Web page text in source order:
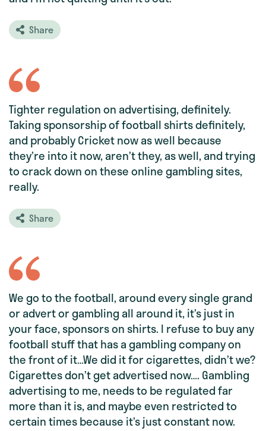
Share
Tighter regulation on advertising, definitely.
Taking sponsorship of football shirts definitely,
and probably Cricket now as well because
they’re into it now, aren’t they, as well, and trying
to crack down on these online gambling sites,
really.
Share
We go to the football, around every single grand
or advert or gambling all around it, it’s just in
your face, sponsors on shirts. I refuse to buy any
football stuff that has a gambling company on
the front of it…We did it for cigarettes, didn’t we?
Cigarettes don’t get advertised now…. Gambling
advertising to me, needs to be regulated far
more than it is, and maybe even restricted to
certain times because it’s just constant now.